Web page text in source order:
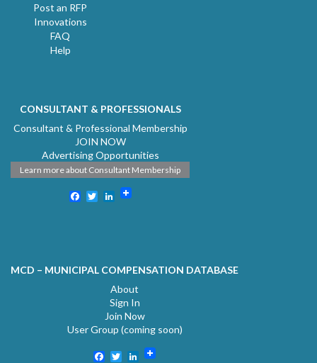
Post an RFP
Innovations
FAQ
Help
CONSULTANT & PROFESSIONALS
Consultant & Professional Membership
JOIN NOW
Advertising Opportunities
Learn more about Consultant Membership
Facebook
TwitterLinkedIn
MCD – MUNICIPAL COMPENSATION DATABASE
About
Sign In
Join Now
User Group (coming soon)
Facebook
TwitterLinkedIn